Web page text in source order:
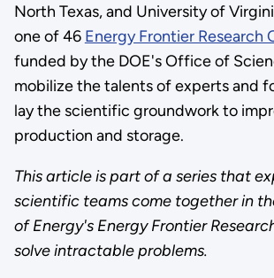
North Texas, and University of
one of 46 Energy Frontier Research
funded by the DOE's Office of
mobilize the talents of experts and
lay the scientific groundwork to
production and storage.
This article is part of a series that
scientific teams come together in
of Energy's Energy Frontier
solve intractable problems.